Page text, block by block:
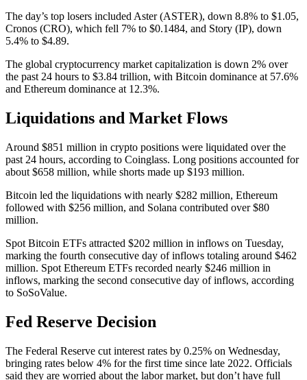
The day’s top losers included Aster (ASTER), down 8.8% to $1.05,
Cronos (CRO), which fell 7% to $0.1484, and Story (IP), down
5.4% to $4.89.
The global cryptocurrency market capitalization is down 2% over
the past 24 hours to $3.84 trillion, with Bitcoin dominance at 57.6%
and Ethereum dominance at 12.3%.
Liquidations and Market Flows
Around $851 million in crypto positions were liquidated over the
past 24 hours, according to Coinglass. Long positions accounted for
about $658 million, while shorts made up $193 million.
Bitcoin led the liquidations with nearly $282 million, Ethereum
followed with $256 million, and Solana contributed over $80
million.
Spot Bitcoin ETFs attracted $202 million in inflows on Tuesday,
marking the fourth consecutive day of inflows totaling around $462
million. Spot Ethereum ETFs recorded nearly $246 million in
inflows, marking the second consecutive day of inflows, according
to SoSoValue.
Fed Reserve Decision
The Federal Reserve cut interest rates by 0.25% on Wednesday,
bringing rates below 4% for the first time since late 2022. Officials
said they are worried about the labor market, but don’t have full